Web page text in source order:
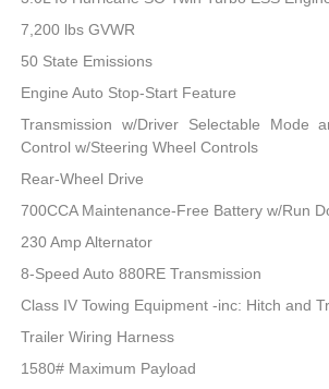
7,200 lbs GVWR
50 State Emissions
Engine Auto Stop-Start Feature
Transmission w/Driver Selectable Mode
Control w/Steering Wheel Controls
Rear-Wheel Drive
700CCA Maintenance-Free Battery w/Run
230 Amp Alternator
8-Speed Auto 880RE Transmission
Class IV Towing Equipment -inc: Hitch and
Trailer Wiring Harness
1580# Maximum Payload